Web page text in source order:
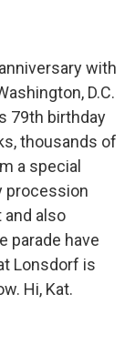
with
D.C.
79th birthday
thousands of
a special
procession
and also
parade have
Lonsdorf is
Hi, Kat.